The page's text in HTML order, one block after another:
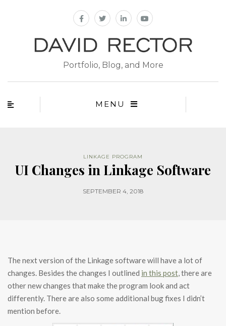
Portfolio, Blog, and More
MENU
LINKAGE PROGRAM
UI Changes in Linkage Software
SEPTEMBER 4, 2018
The next version of the Linkage software will have a lot of
changes. Besides the changes I outlined in this post, there are
other new changes that make the program look and act
differently. There are also some additional bug fixes I didn’t
mention before.